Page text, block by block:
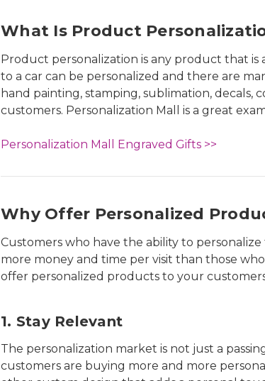
What Is Product
Product personalization is any product that
to a car can be personalized and there are
hand painting, stamping, sublimation,
customers. Personalization Mall is a great
Personalization Mall Engraved Gifts >>
Why Offer Personalized
Customers who have the ability to
more money and time per visit than those
offer personalized products to your
1. Stay Relevant
The personalization market is not just a
customers are buying more and more